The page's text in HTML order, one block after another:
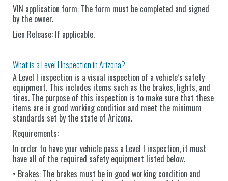
VIN application form: The form must be completed and signed
by the owner.
Lien Release: If applicable.
What is a Level I Inspection in Arizona?
A Level I inspection is a visual inspection of a vehicle’s safety
equipment. This includes items such as the brakes, lights, and
tires. The purpose of this inspection is to make sure that these
items are in good working condition and meet the minimum
standards set by the state of Arizona.
Requirements:
In order to have your vehicle pass a Level I inspection, it must
have all of the required safety equipment listed below.
• Brakes: The brakes must be in good working condition and